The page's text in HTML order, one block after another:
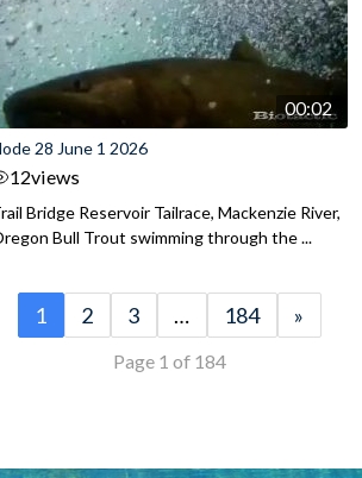
00:02
28 June 1 2026
12views
Bridge Reservoir Tailrace, Mackenzie River,
Bull Trout swimming through the ...
1 2 3 … 184 »
Page 1 of 184